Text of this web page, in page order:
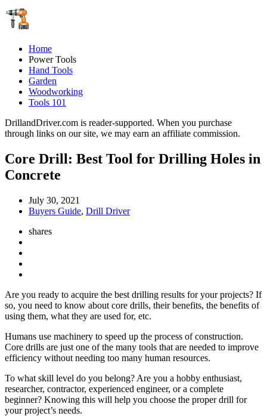
Home
Power Tools
Hand Tools
Garden
Woodworking
Tools 101
DrillandDriver.com is reader-supported. When you purchase
through links on our site, we may earn an affiliate commission.
Core Drill: Best Tool for Drilling Holes in
Concrete
July 30, 2021
Buyers Guide, Drill Driver
shares
Are you ready to acquire the best drilling results for your projects? If
so, you need to know about core drills, their benefits, the benefits of
using them, what they are used for, etc.
Humans use machinery to speed up the process of construction.
Core drills are just one of the many tools that are needed to improve
efficiency without needing too many human resources.
To what skill level do you belong? Are you a hobby enthusiast,
researcher, contractor, experienced engineer, or a complete
beginner? Knowing this will help you choose the proper drill for
your project’s needs.